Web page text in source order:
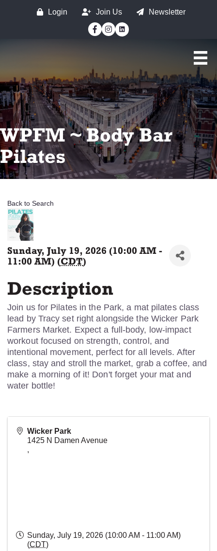
Login Join Us
Newsletter
Facebook
Instagram
WPFM ~ Body Bar
Pilates
Back to Search
Sunday, July 19, 2026 (10:00 AM -
11:00 AM) (CDT)
Description
Join us for Pilates in the Park, a mat pilates class
lead by Tracy set right alongside the Wicker Park
Farmers Market. Expect a full-body, low-impact
workout focused on strength, control, and
intentional movement, perfect for all levels. After
class, stay and stroll the market, grab a coffee, and
make a morning of it! Don't forget your mat and
water bottle!
Wicker Park
1425 N Damen Avenue
,
Sunday, July 19, 2026 (10:00 AM - 11:00 AM)
(CDT)